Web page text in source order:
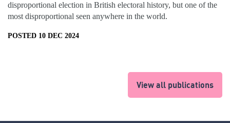
disproportional election in British electoral history, but one of the
most disproportional seen anywhere in the world.
POSTED 10 DEC 2024
View all publications